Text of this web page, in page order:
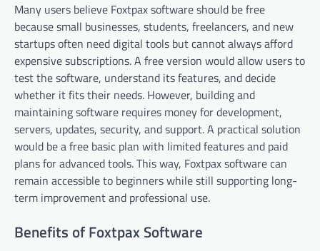
Many users believe Foxtpax software should be free
because small businesses, students, freelancers, and new
startups often need digital tools but cannot always afford
expensive subscriptions. A free version would allow users to
test the software, understand its features, and decide
whether it fits their needs. However, building and
maintaining software requires money for development,
servers, updates, security, and support. A practical solution
would be a free basic plan with limited features and paid
plans for advanced tools. This way, Foxtpax software can
remain accessible to beginners while still supporting long-
term improvement and professional use.
Benefits of Foxtpax Software